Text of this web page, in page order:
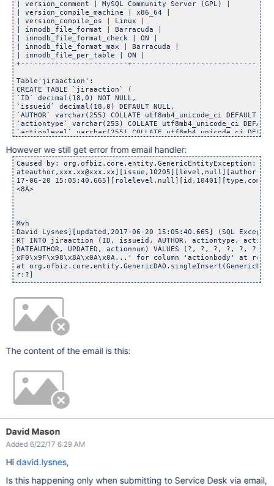
| version_comment | MySQL Community Server (GPL) |
| version_compile_machine | x86_64 |
| version_compile_os | Linux |
| innodb_file_format | Barracuda |
| innodb_file_format_check | ON |
| innodb_file_format_max | Barracuda |
| innodb_file_per_table | ON |
+-------------------------+------------------------------+
Table'jiraaction':
CREATE TABLE `jiraaction` (
`ID` decimal(18,0) NOT NULL,
`issueid` decimal(18,0) DEFAULT NULL,
`AUTHOR` varchar(255) COLLATE utf8mb4_unicode_ci DEFAULT
`actiontype` varchar(255) COLLATE utf8mb4_unicode_ci
`actionlevel` varchar(255) COLLATE utf8mb4_unicode_ci
`actionbody` longtext COLLATE utf8mb4_unicode_ci,
`CREATED` datetime DEFAULT NULL,
`UPDATEAUTHOR` varchar(255) COLLATE utf8mb4_unicode_ci
`UPDATED` datetime DEFAULT NULL,
`actionnum` decimal(18,0) DEFAULT NULL,
PRIMARY KEY (`ID`),
) ENGINE=InnoDB DEFAULT CHARSET=utf8mb4
However we still get error from email handler:
Caused by: org.ofbiz.core.entity.GenericEntityException:
17-06-20
<8A>
Mvh
David Lysnes][updated,2017-06-20 15:05:40.665] (SQL
RT INTO jiraaction (ID, issueid, AUTHOR, actiontype,
DATEAUTHOR, UPDATED, actionnum) VALUES (?, ?, ?, ?,
xF0\x9F\x98\x8A\x0A\x0A...' for column 'actionbody' at row
at
r:?]
The content of the email is this:
David Mason
Added 6/22/17 6:29 AM
Hidavid.lysnes,
Is this happening only when submitting to Service Desk via email,